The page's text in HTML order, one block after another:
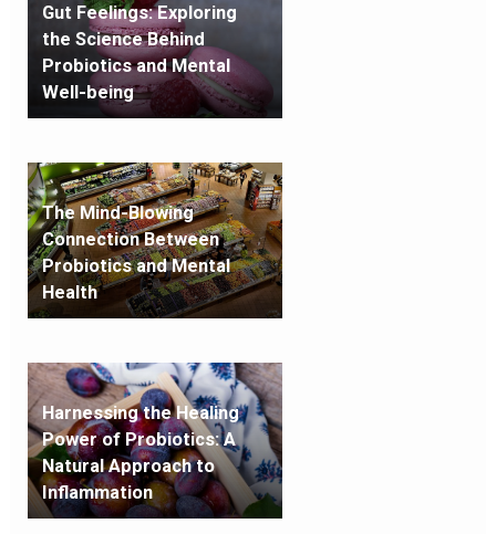
Gut Feelings: Exploring
the Science Behind
Probiotics and Mental
Well-being
The Mind-Blowing
Connection Between
Probiotics and Mental
Health
Harnessing the Healing
Power of Probiotics: A
Natural Approach to
Inflammation